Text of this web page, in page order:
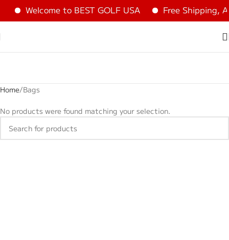
Welcome to BEST GOLF USA Free Shipping,
Home Bags
No products were found matching your selection.